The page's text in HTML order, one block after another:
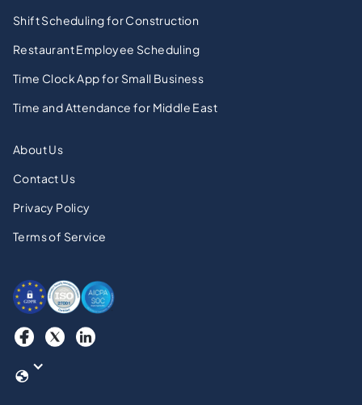
Shift Scheduling for Construction
Restaurant Employee Scheduling
Time Clock App for Small Business
Time and Attendance for Middle East
About Us
Contact Us
Privacy Policy
Terms of Service